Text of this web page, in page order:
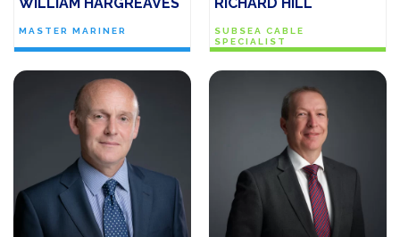
WILLIAM HARGREAVES
MASTER MARINER
RICHARD HILL
SUBSEA CABLE
SPECIALIST